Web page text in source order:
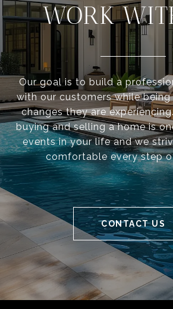
WORK
Our goal is to build a
with our customers while
changes they are
buying and selling a home is
events in your life and we
comfortable every step
CONTACT US